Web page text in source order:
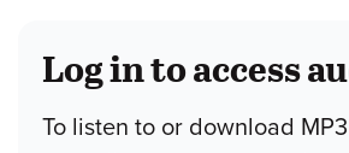
Log in to access
To listen to or download